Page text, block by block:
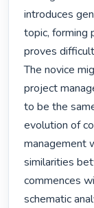
introduces
topic, forming
proves
The novice
project
to be the
evolution of
management
similarities
commences
schematic